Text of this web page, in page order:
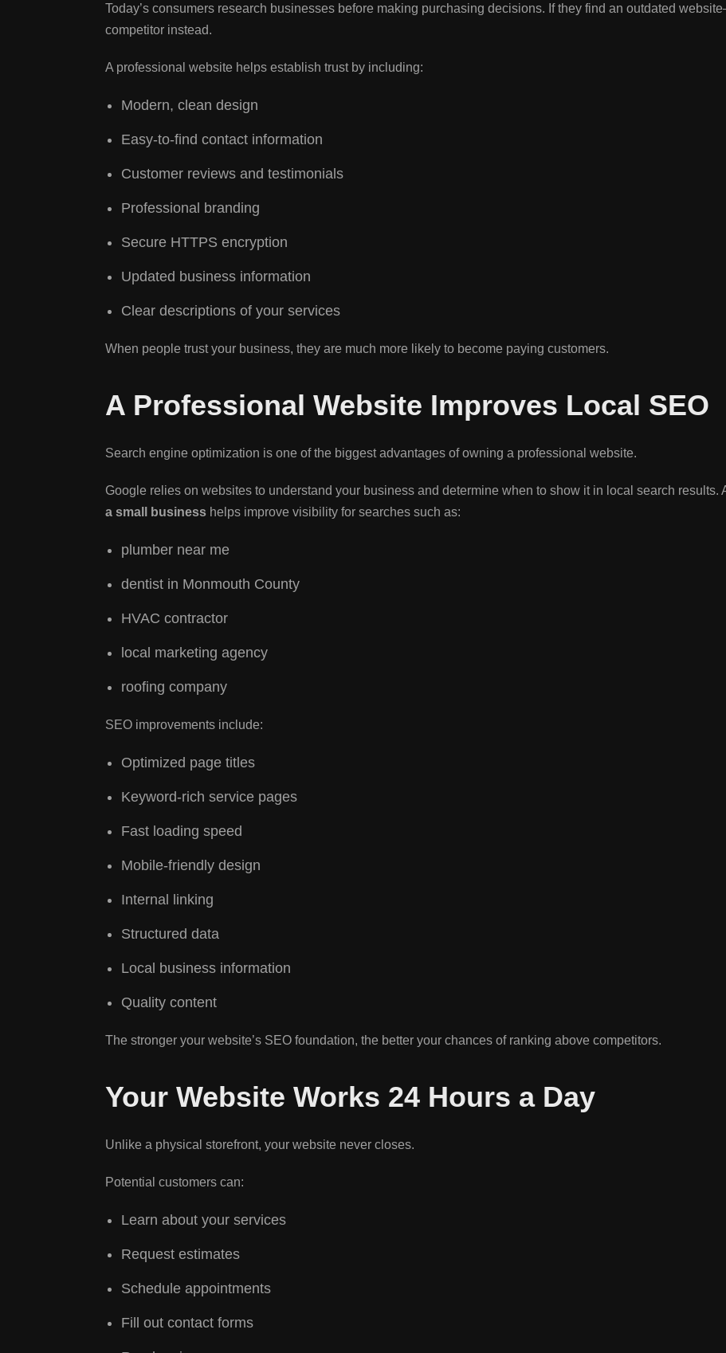
Today’s consumers research businesses before making purchasing decisions. If they find an outdated
competitor instead.
A professional website helps establish trust by including:
Modern, clean design
Easy-to-find contact information
Customer reviews and testimonials
Professional branding
Secure HTTPS encryption
Updated business information
Clear descriptions of your services
When people trust your business, they are much more likely to become paying customers.
A Professional Website Improves Local SEO
Search engine optimization is one of the biggest advantages of owning a professional website.
Google relies on websites to understand your business and determine when to show it in local search results.
a small business helps improve visibility for searches such as:
plumber near me
dentist in Monmouth County
HVAC contractor
local marketing agency
roofing company
SEO improvements include:
Optimized page titles
Keyword-rich service pages
Fast loading speed
Mobile-friendly design
Internal linking
Structured data
Local business information
Quality content
The stronger your website’s SEO foundation, the better your chances of ranking above competitors.
Your Website Works 24 Hours a Day
Unlike a physical storefront, your website never closes.
Potential customers can:
Learn about your services
Request estimates
Schedule appointments
Fill out contact forms